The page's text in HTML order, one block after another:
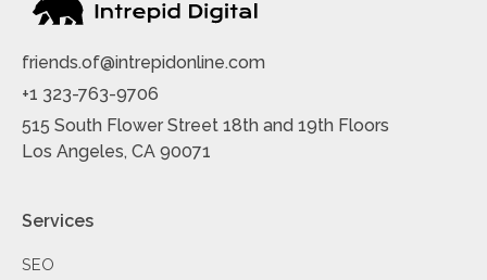
friends.of@intrepidonline.com
+1 323-763-9706
515 South Flower Street 18th and 19th Floors
Los Angeles, CA 90071
Services
SEO